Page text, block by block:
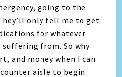
going to the
only tell me to get
for whatever
from. So why
and money when I can
aisle to begin